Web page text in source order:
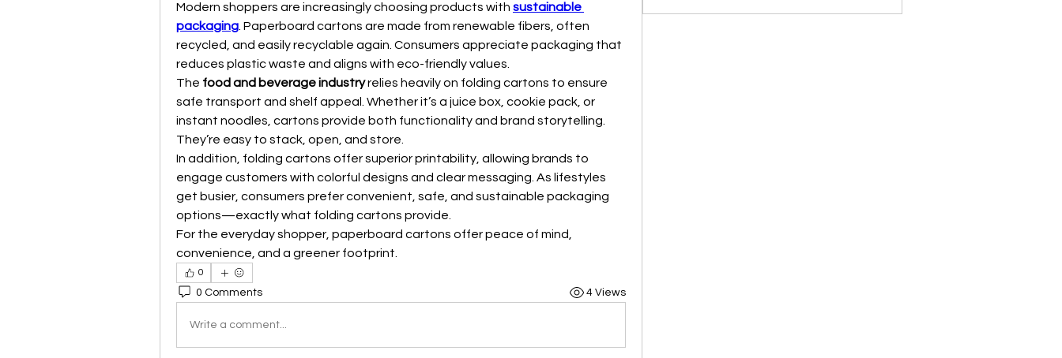
Modern shoppers are increasingly choosing products with sustainable
packaging . Paperboard cartons are made from renewable fibers, often
recycled, and easily recyclable again. Consumers appreciate packaging that
reduces plastic waste and aligns with eco-friendly values.
The food and beverage industry relies heavily on folding cartons to ensure
safe transport and shelf appeal. Whether it’s a juice box, cookie pack, or
instant noodles, cartons provide both functionality and brand storytelling.
They’re easy to stack, open, and store.
In addition, folding cartons offer superior printability, allowing brands to
engage customers with colorful designs and clear messaging. As lifestyles
get busier, consumers prefer convenient, safe, and sustainable packaging
options—exactly what folding cartons provide.
For the everyday shopper, paperboard cartons offer peace of mind,
convenience, and a greener footprint.
0
0 Comments 4 Views
Write a comment...